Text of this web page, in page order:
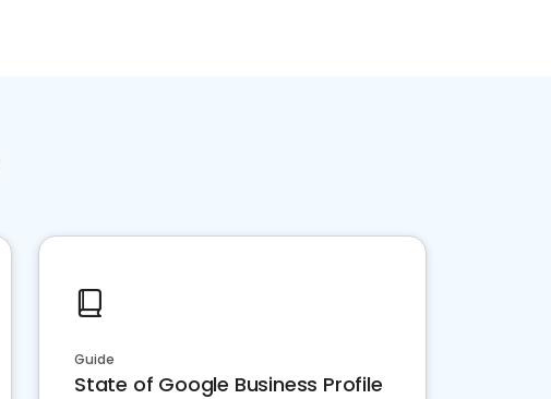
Guide
State of Google Business Profile